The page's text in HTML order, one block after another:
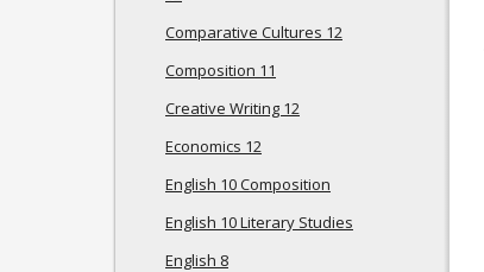
Comparative Cultures 12
Composition 11
Creative Writing 12
Economics 12
English 10 Composition
English 10 Literary Studies
English 8